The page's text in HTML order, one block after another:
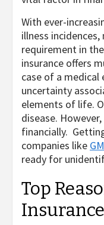
With ever-
illness
requirement in
insurance offers
case of a medical
uncertainty
elements of life.
disease.
financially.
companies like
ready for
Top